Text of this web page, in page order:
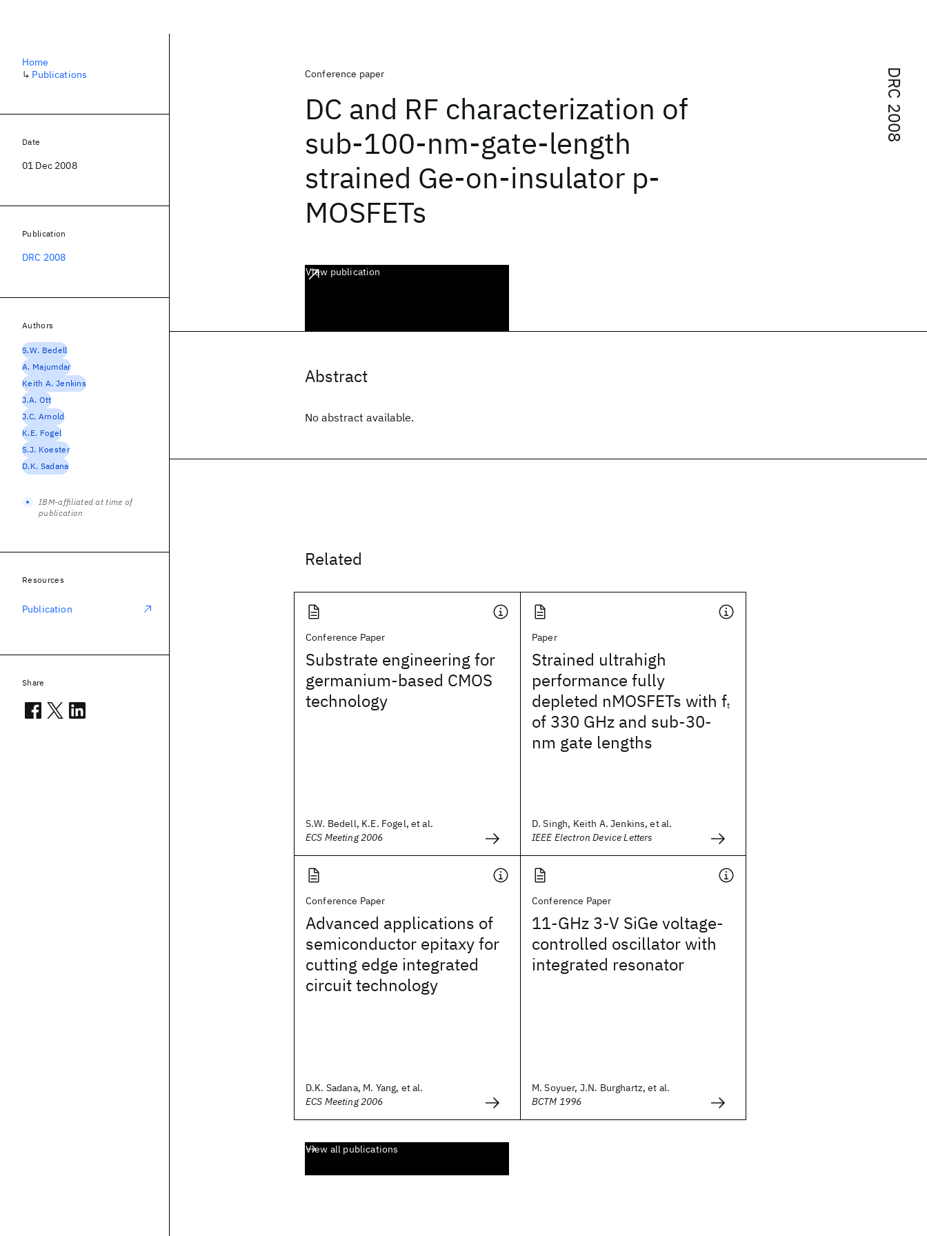
DRC 2008
Conference paper
DC and RF characterization of
sub-100-nm-gate-length
strained Ge-on-insulator p-
MOSFETs
View publication
Abstract
No abstract available.
Related
Conference Paper
Substrate engineering for
germanium-based CMOS
technology
S.W. Bedell, K.E. Fogel, et al.
ECS Meeting 2006
Paper
Strained ultrahigh
performance fully
depleted nMOSFETs with ft
of 330 GHz and sub-30-
nm gate lengths
D. Singh, Keith A. Jenkins, et al.
IEEE Electron Device Letters
Conference Paper
Advanced applications of
semiconductor epitaxy for
cutting edge integrated
circuit technology
D.K. Sadana, M. Yang, et al.
ECS Meeting 2006
Conference Paper
11-GHz 3-V SiGe voltage-
controlled oscillator with
integrated resonator
M. Soyuer, J.N. Burghartz, et al.
BCTM 1996
View all publications
Home
↳ Publications
Date
01 Dec 2008
Publication
DRC 2008
Authors
S.W. Bedell
A. Majumdar
Keith A. Jenkins
J.A. Ott
J.C. Arnold
K.E. Fogel
S.J. Koester
D.K. Sadana
IBM-affiliated at time of
publication
Resources
Publication
Share